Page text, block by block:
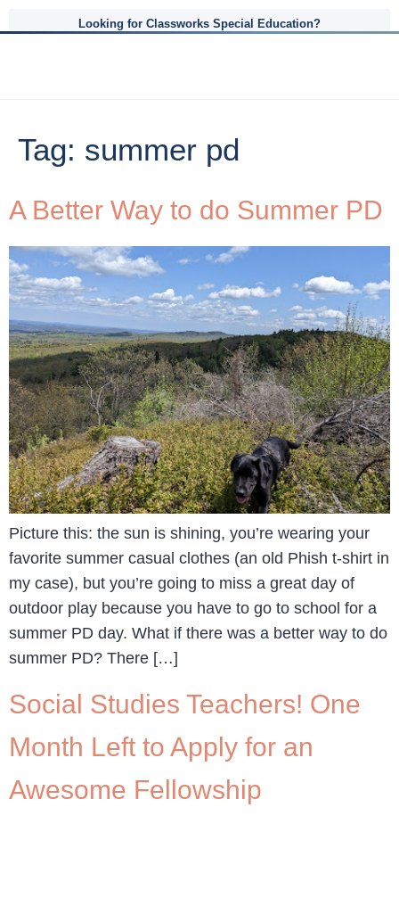
Looking for Classworks Special Education?
Tag: summer pd
A Better Way to do Summer PD
Picture this: the sun is shining, you’re wearing your
favorite summer casual clothes (an old Phish t-shirt in
my case), but you’re going to miss a great day of
outdoor play because you have to go to school for a
summer PD day. What if there was a better way to do
summer PD? There […]
Social Studies Teachers! One
Month Left to Apply for an
Awesome Fellowship